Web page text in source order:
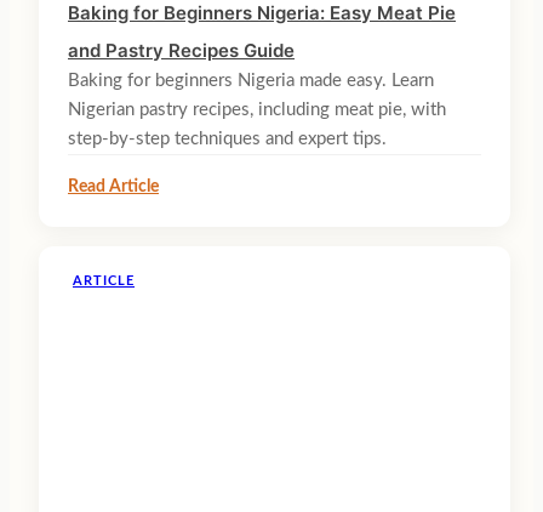
Baking for Beginners Nigeria: Easy Meat Pie
and Pastry Recipes Guide
Baking for beginners Nigeria made easy. Learn
Nigerian pastry recipes, including meat pie, with
step-by-step techniques and expert tips.
Read Article
ARTICLE